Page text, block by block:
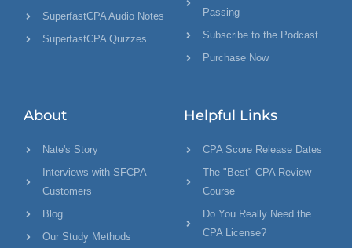
SuperfastCPA Audio Notes
SuperfastCPA Quizzes
Passing
Subscribe to the Podcast
Purchase Now
About
Nate's Story
Interviews with SFCPA
Customers
Blog
Our Study Methods
Helpful Links
CPA Score Release Dates
The "Best" CPA Review
Course
Do You Really Need the
CPA License?